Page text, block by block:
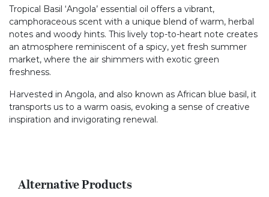
Tropical Basil ‘Angola’ essential oil offers a vibrant,
camphoraceous scent with a unique blend of warm, herbal
notes and woody hints. This lively top-to-heart note creates
an atmosphere reminiscent of a spicy, yet fresh summer
market, where the air shimmers with exotic green
freshness.
Harvested in Angola, and also known as African blue basil, it
transports us to a warm oasis, evoking a sense of creative
inspiration and invigorating renewal.
Alternative Products